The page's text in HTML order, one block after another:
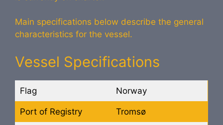
Main specifications below describe the general
characteristics for the vessel.
Vessel Specifications
Flag Norway
Port of Registry Tromsø